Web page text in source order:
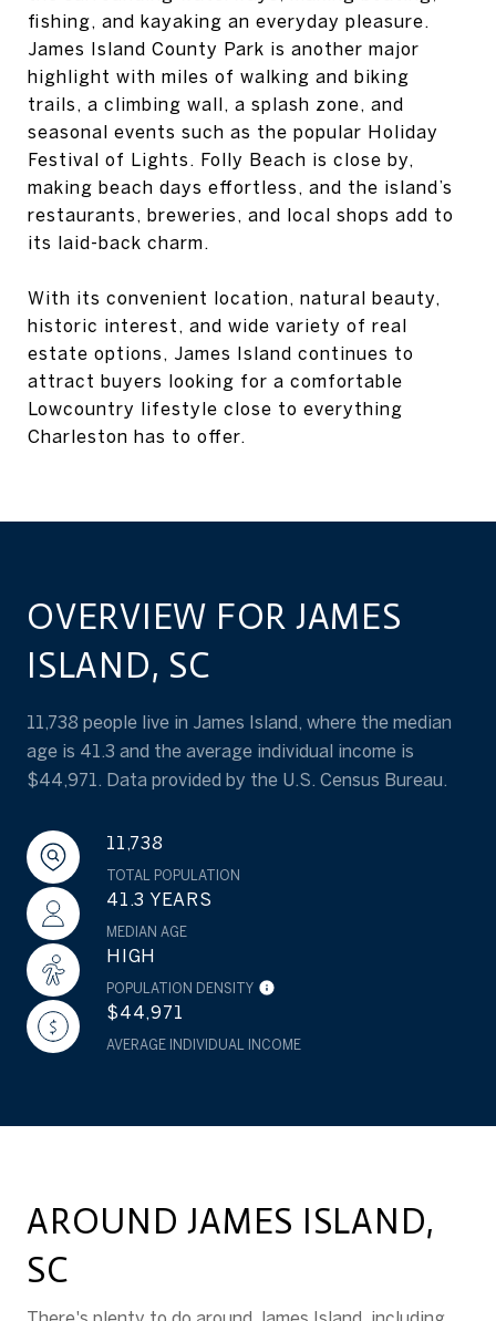
fishing, and kayaking an everyday pleasure.
James Island County Park is another major
highlight with miles of walking and biking
trails, a climbing wall, a splash zone, and
seasonal events such as the popular Holiday
Festival of Lights. Folly Beach is close by,
making beach days effortless, and the island’s
restaurants, breweries, and local shops add to
its laid-back charm.
With its convenient location, natural beauty,
historic interest, and wide variety of real
estate options, James Island continues to
attract buyers looking for a comfortable
Lowcountry lifestyle close to everything
Charleston has to offer.
OVERVIEW FOR JAMES
ISLAND, SC
11,738 people live in James Island, where the median
age is 41.3 and the average individual income is
$44,971. Data provided by the U.S. Census Bureau.
11,738
TOTAL POPULATION
41.3 YEARS
MEDIAN AGE
HIGH
POPULATION DENSITY
$44,971
AVERAGE INDIVIDUAL INCOME
AROUND JAMES ISLAND,
SC